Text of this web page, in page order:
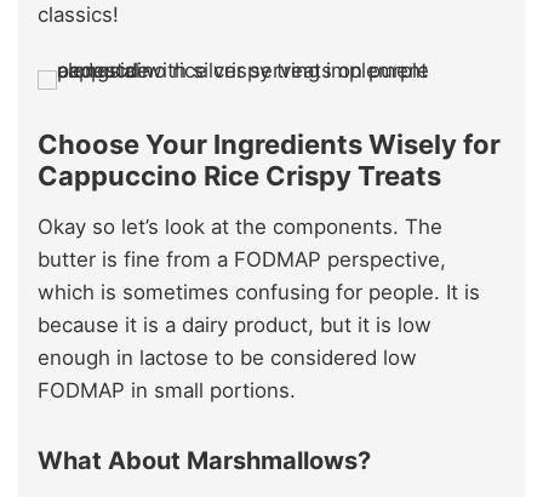
classics!
Choose Your Ingredients Wisely for
Cappuccino Rice Crispy Treats
Okay so let’s look at the components. The
butter is fine from a FODMAP perspective,
which is sometimes confusing for people. It is
because it is a dairy product, but it is low
enough in lactose to be considered low
FODMAP in small portions.
What About Marshmallows?